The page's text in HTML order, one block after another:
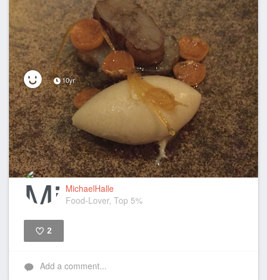
10yr
MichaelHalle
Food-Lover, Top 5%
2
Add a comment...